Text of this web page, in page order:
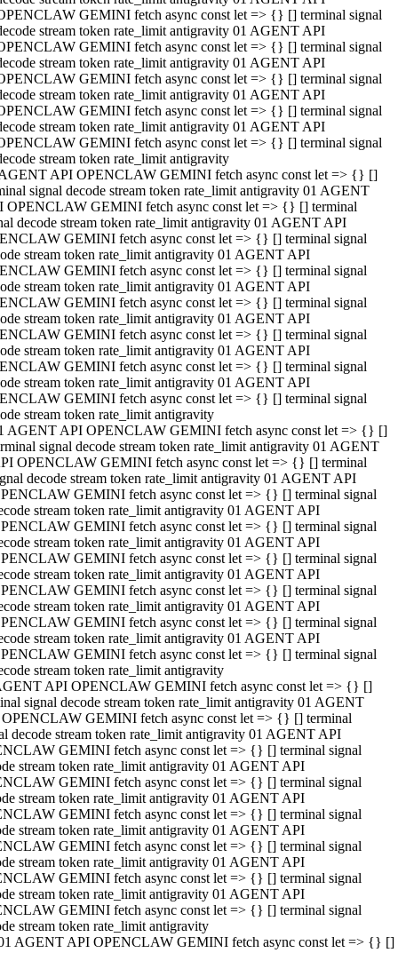
GEMINI fetch async const let => {} [] terminal signal
stream token rate_limit antigravity 01 AGENT API
GEMINI fetch async const let => {} [] terminal signal
stream token rate_limit antigravity 01 AGENT API
GEMINI fetch async const let => {} [] terminal signal
stream token rate_limit antigravity 01 AGENT API
GEMINI fetch async const let => {} [] terminal signal
stream token rate_limit antigravity 01 AGENT API
GEMINI fetch async const let => {} [] terminal signal
stream token rate_limit antigravity
API OPENCLAW GEMINI fetch async const let => {} []
signal decode stream token rate_limit antigravity 01 AGENT
OPENCLAW GEMINI fetch async const let => {} [] terminal
decode stream token rate_limit antigravity 01 AGENT API
GEMINI fetch async const let => {} [] terminal signal
stream token rate_limit antigravity 01 AGENT API
GEMINI fetch async const let => {} [] terminal signal
stream token rate_limit antigravity 01 AGENT API
GEMINI fetch async const let => {} [] terminal signal
stream token rate_limit antigravity 01 AGENT API
GEMINI fetch async const let => {} [] terminal signal
stream token rate_limit antigravity 01 AGENT API
GEMINI fetch async const let => {} [] terminal signal
stream token rate_limit antigravity 01 AGENT API
GEMINI fetch async const let => {} [] terminal signal
stream token rate_limit antigravity
AGENT API OPENCLAW GEMINI fetch async const let => {} []
signal decode stream token rate_limit antigravity 01 AGENT
OPENCLAW GEMINI fetch async const let => {} [] terminal
decode stream token rate_limit antigravity 01 AGENT API
GEMINI fetch async const let => {} [] terminal signal
stream token rate_limit antigravity 01 AGENT API
GEMINI fetch async const let => {} [] terminal signal
stream token rate_limit antigravity 01 AGENT API
GEMINI fetch async const let => {} [] terminal signal
stream token rate_limit antigravity 01 AGENT API
GEMINI fetch async const let => {} [] terminal signal
stream token rate_limit antigravity 01 AGENT API
GEMINI fetch async const let => {} [] terminal signal
stream token rate_limit antigravity 01 AGENT API
GEMINI fetch async const let => {} [] terminal signal
stream token rate_limit antigravity
API OPENCLAW GEMINI fetch async const let => {} []
signal decode stream token rate_limit antigravity 01 AGENT
GEMINI fetch async const let => {} [] terminal
decode stream token rate_limit antigravity 01 AGENT API
GEMINI fetch async const let => {} [] terminal signal
stream token rate_limit antigravity 01 AGENT API
GEMINI fetch async const let => {} [] terminal signal
stream token rate_limit antigravity 01 AGENT API
GEMINI fetch async const let => {} [] terminal signal
stream token rate_limit antigravity 01 AGENT API
GEMINI fetch async const let => {} [] terminal signal
stream token rate_limit antigravity 01 AGENT API
GEMINI fetch async const let => {} [] terminal signal
stream token rate_limit antigravity 01 AGENT API
GEMINI fetch async const let => {} [] terminal signal
stream token rate_limit antigravity
AGENT API OPENCLAW GEMINI fetch async const let => {} []